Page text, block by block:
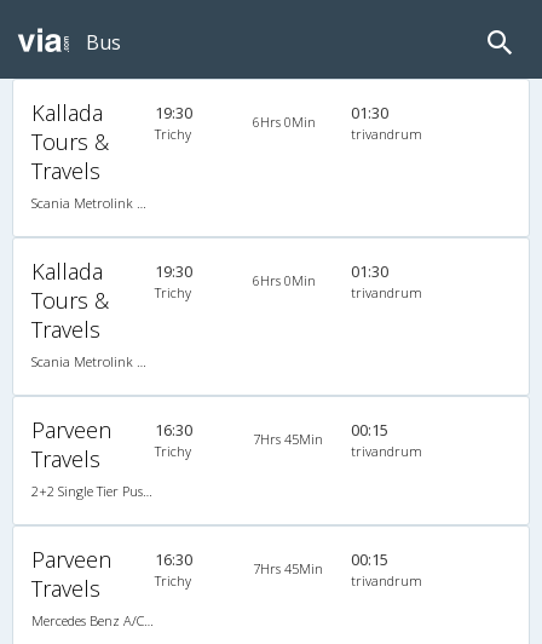
Bus
Kallada
Tours &
Travels
Scania Metrolink A/C
19:30
Trichy
6Hrs 0Min 01:30
trivandrum
Kallada
Tours &
Travels
Scania Metrolink A/C
19:30
Trichy
6Hrs 0Min 01:30
trivandrum
Parveen
Travels
2+2 Single Tier Push Back Single-Axle A/C Mercedes Benz
16:30
Trichy
7Hrs 45Min 00:15
trivandrum
Parveen
Travels
Mercedes Benz A/C (2+2)
16:30
Trichy
7Hrs 45Min 00:15
trivandrum